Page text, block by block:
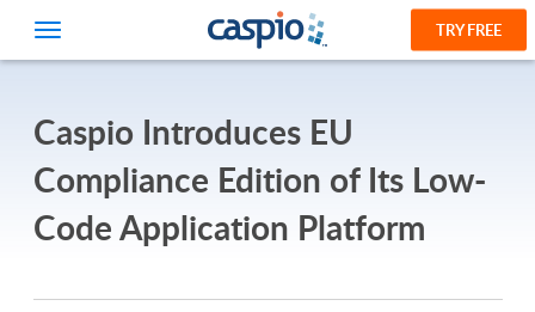
TRY FREE
Caspio Introduces EU
Compliance Edition of Its Low-
Code Application Platform